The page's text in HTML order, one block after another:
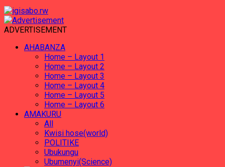
ADVERTISEMENT
AHABANZA
Home – Layout 1
Home – Layout 2
Home – Layout 3
Home – Layout 4
Home – Layout 5
Home – Layout 6
AMAKURU
All
Kwisi hose(world)
POLITIKE
Ubukungu
Ubumenyi(Science)